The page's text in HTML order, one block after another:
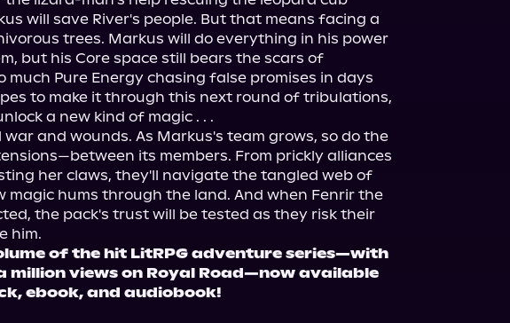
will save River's people. But that means facing a
trees. Markus will do everything in his power
but his Core space still bears the scars of
much Pure Energy chasing false promises in days
to make it through this next round of tribulations,
a new kind of magic . . .
war and wounds. As Markus's team grows, so do the
its members. From prickly alliances
her claws, they'll navigate the tangled web of
magic hums through the land. And when Fenrir the
the pack's trust will be tested as they risk their
him.
of the hit LitRPG adventure series—with
million views on Royal Road—now available
ebook, and audiobook!